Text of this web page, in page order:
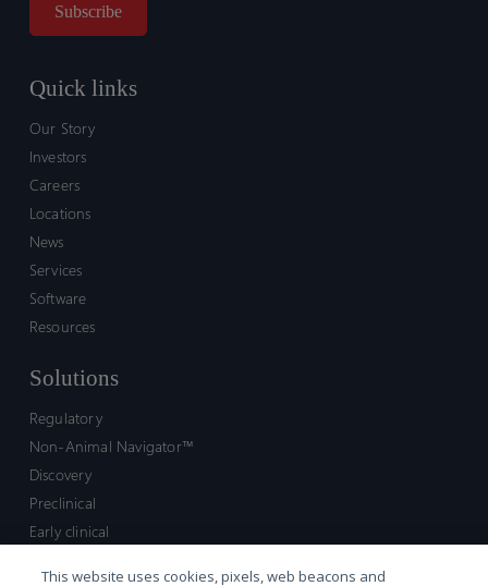
Quick links
Our Story
Investors
Careers
Locations
News
Services
Software
Resources
Solutions
Regulatory
Non-Animal Navigator™
Discovery
Preclinical
Early clinical
This website uses cookies, pixels, web beacons and